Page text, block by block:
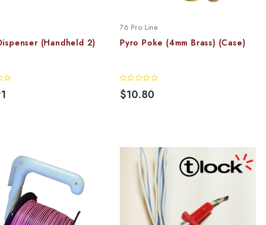
(Handheld 2)
76 Pro Line
Pyro Poke (4mm Brass) (Case)
$10.80